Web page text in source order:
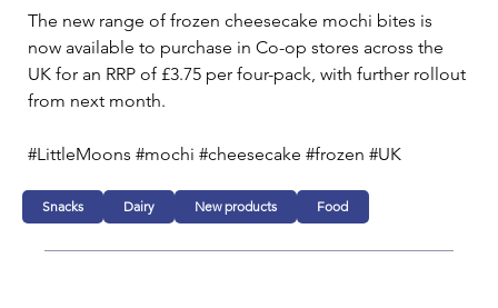
The new range of frozen cheesecake mochi bites is
now available to purchase in Co-op stores across the
UK for an RRP of £3.75 per four-pack, with further rollout
from next month.
#LittleMoons #mochi #cheesecake #frozen #UK
Snacks Dairy New products Food